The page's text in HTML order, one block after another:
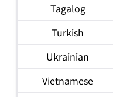
Tagalog
Turkish
Ukrainian
Vietnamese